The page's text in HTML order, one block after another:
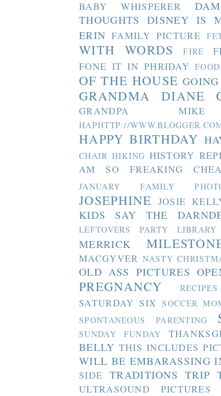
BABY WHISPERER
THOUGHTS DISNEY IS
ERIN FAMILY PICTURE
WITH WORDS FIRE
FONE IT IN PHRIDAY FOOD
OF THE HOUSE
GRANDMA DIANE
GRANDPA MIKE
HAPHTTP://
HAPPY BIRTHDAY
CHAIR HIKING HISTORY
AM SO FREAKING
JANUARY FAMILY
JOSEPHINE JOSIE
KIDS SAY THE
LEFTOVERS PARTY LIBRARY
MERRICK
MACGYVER NASTY
OLD ASS PICTURES
PREGNANCY RECIPES
SATURDAY SIX SOCCER
SPONTANEOUS PARENTING
SUNDAY FUNDAY
BELLY THIS INCLUDES
WILL BE EMBARASSING
SIDE TRADITIONS TRIP
ULTRASOUND PICTURES